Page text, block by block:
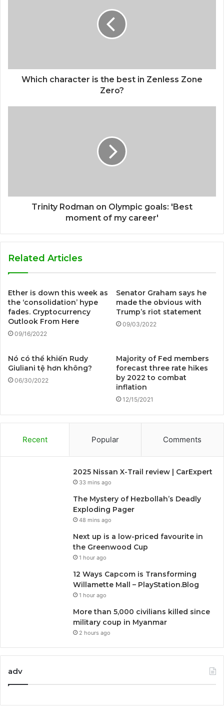
e
Which character is the best in Zenless Zone
Zero?
Trinity Rodman on Olympic goals: 'Best
moment of my career'
Related Articles
Ether is down this week as
the ‘consolidation’ hype
fades. Cryptocurrency
Outlook From Here
09/16/2022
Senator Graham says he
made the obvious with
Trump’s riot statement
09/03/2022
Nó có thể khiến Rudy
Giuliani tệ hơn không?
06/30/2022
Majority of Fed members
forecast three rate hikes
by 2022 to combat
inflation
12/15/2021
Recent Popular Comments
2025 Nissan X-Trail review | CarExpert
33 mins ago
The Mystery of Hezbollah’s Deadly
Exploding Pager
48 mins ago
Next up is a low-priced favourite in
the Greenwood Cup
1 hour ago
12 Ways Capcom is Transforming
Willamette Mall – PlayStation.Blog
1 hour ago
More than 5,000 civilians killed since
military coup in Myanmar
2 hours ago
adv